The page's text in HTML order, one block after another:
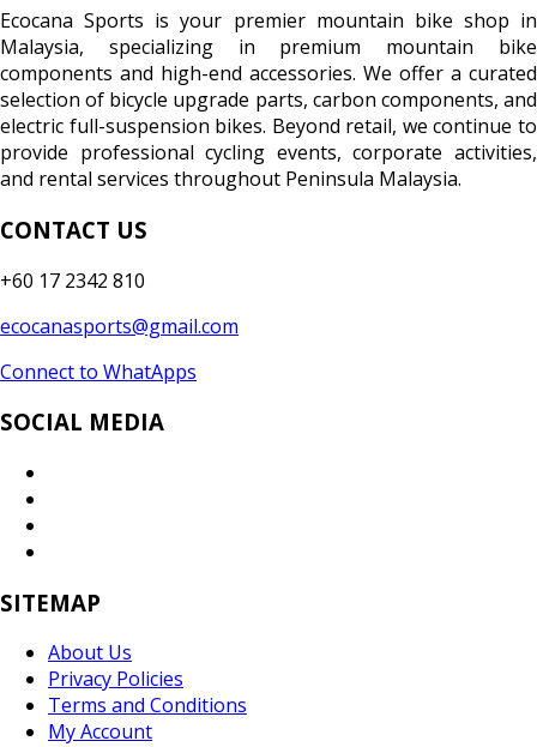
Ecocana Sports is your premier mountain bike shop in
Malaysia, specializing in premium mountain bike
components and high-end accessories. We offer a curated
selection of bicycle upgrade parts, carbon components, and
electric full-suspension bikes. Beyond retail, we continue to
provide professional cycling events, corporate activities,
and rental services throughout Peninsula Malaysia.
CONTACT US
+60 17 2342 810
ecocanasports@gmail.com
Connect to WhatApps
SOCIAL MEDIA
SITEMAP
About Us
Privacy Policies
Terms and Conditions
My Account